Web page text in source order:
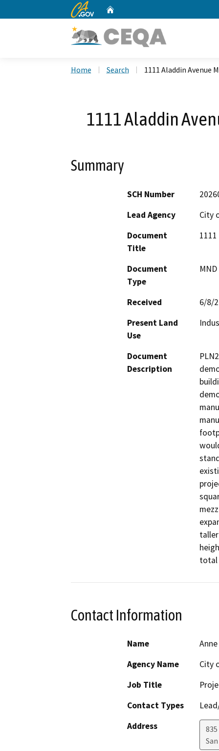
CA.gov
Home Search 1111 Aladdin Avenue
1111 Aladdin
Summary
SCH Number
Lead Agency
City
Document
Title
Document
Type
Received
6/8/
Present Land
Use
Document
Description
total
Contact Information
Name
Agency Name
City
Job Title
Contact Types
Address